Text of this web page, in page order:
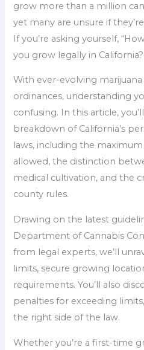
grow more than a million
yet many are unsure if
If you’re asking yourself,
you grow legally in
With ever-evolving
ordinances, understanding
confusing. In this article,
breakdown of California’s
laws, including the
allowed, the distinction
medical cultivation, and the
county rules.
Drawing on the latest
Department of Cannabis
from legal experts, we’ll
limits, secure growing
requirements. You’ll also
penalties for exceeding
the right side of the law.
Whether you’re a first-time